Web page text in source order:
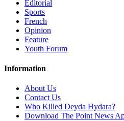
Editorial
Sports
French
Opinion
Feature
Youth Forum
Information
About Us
Contact Us
Who Killed Deyda Hydara?
Download The Point News